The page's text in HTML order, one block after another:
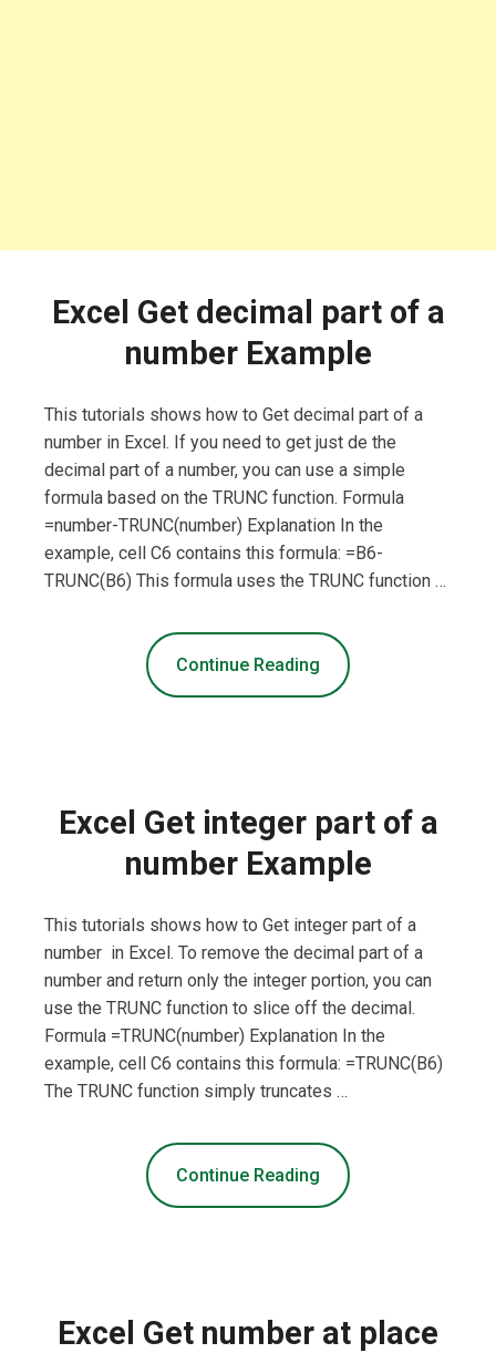
Excel Get decimal part of a
number Example
This tutorials shows how to Get decimal part of a
number in Excel. If you need to get just de the
decimal part of a number, you can use a simple
formula based on the TRUNC function. Formula
=number-TRUNC(number) Explanation In the
example, cell C6 contains this formula: =B6-
TRUNC(B6) This formula uses the TRUNC function …
Continue Reading
Excel Get integer part of a
number Example
This tutorials shows how to Get integer part of a
number in Excel. To remove the decimal part of a
number and return only the integer portion, you can
use the TRUNC function to slice off the decimal.
Formula =TRUNC(number) Explanation In the
example, cell C6 contains this formula: =TRUNC(B6)
The TRUNC function simply truncates …
Continue Reading
Excel Get number at place